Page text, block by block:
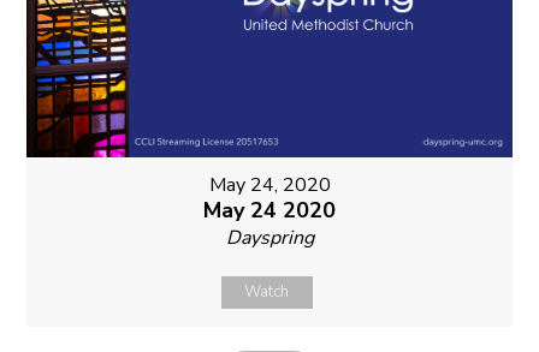
May 24, 2020
May 24 2020
Dayspring
Watch